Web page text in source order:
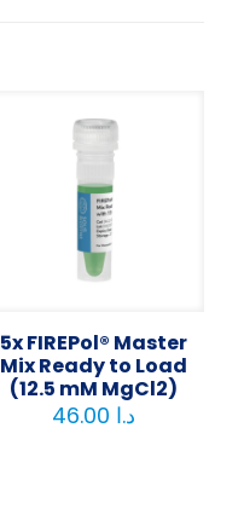
5x FIREPol® Master
Mix Ready to Load
(12.5 mM MgCl2)
د.ا